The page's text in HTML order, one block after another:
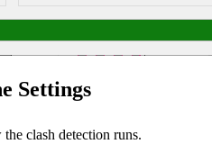
Settings
clash detection runs.